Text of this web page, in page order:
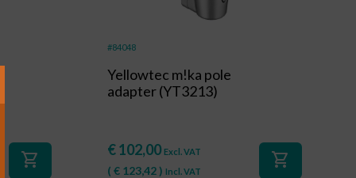
shopping_cart
#84048
Yellowtec m!ka pole
adapter (YT3213)
€102,00 Excl. VAT
( €123,42) Incl. VAT
shopping_cart